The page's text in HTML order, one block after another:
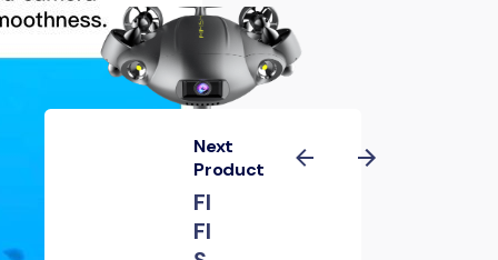
Next
Product
FI
FI